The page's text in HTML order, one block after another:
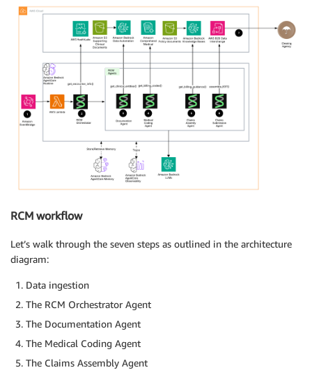
RCM workflow
Let’s walk through the seven steps as outlined in the architecture
diagram:
Data ingestion
The RCM Orchestrator Agent
The Documentation Agent
The Medical Coding Agent
The Claims Assembly Agent